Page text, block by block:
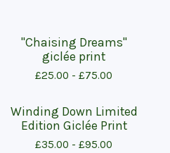
"Chaising Dreams"
giclée print
£25.00 - £75.00
Winding Down Limited
Edition Giclée Print
£35.00 - £95.00